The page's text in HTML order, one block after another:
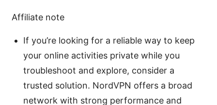
Affiliate note
If you’re looking for a reliable way to keep
your online activities private while you
troubleshoot and explore, consider a
trusted solution. NordVPN offers a broad
network with strong performance and